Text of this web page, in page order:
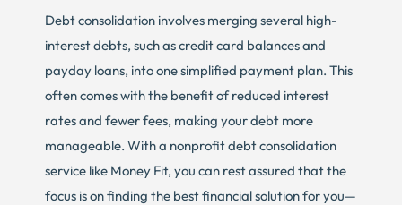
Debt consolidation involves merging several high-
interest debts, such as credit card balances and
payday loans, into one simplified payment plan. This
often comes with the benefit of reduced interest
rates and fewer fees, making your debt more
manageable. With a nonprofit debt consolidation
service like Money Fit, you can rest assured that the
focus is on finding the best financial solution for you—